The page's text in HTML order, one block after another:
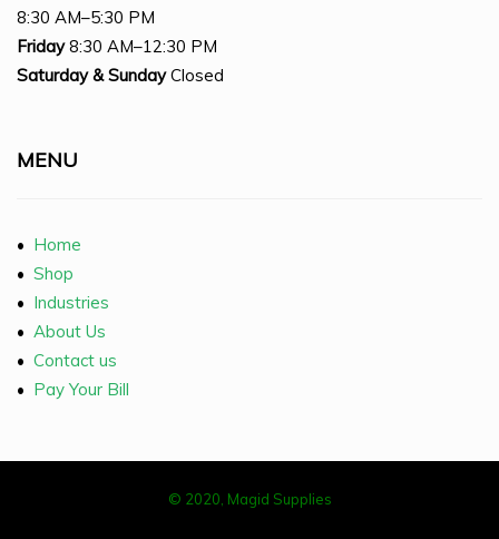
8:30 AM–5:30 PM
Friday8:30 AM–12:30 PM
Saturday & SundayClosed
MENU
• Home
• Shop
• Industries
• About Us
• Contact us
• Pay Your Bill
© 2020, Magid Supplies